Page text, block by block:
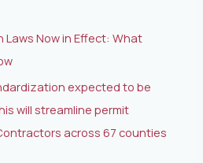
Laws Now in Effect: What
expected to be
will streamline permit
across 67 counties